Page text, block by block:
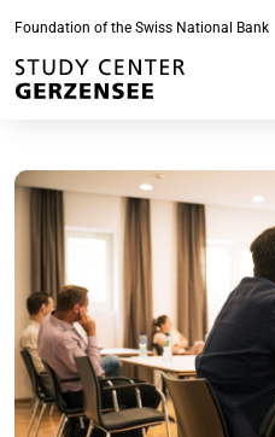
Foundation of the Swiss National Bank